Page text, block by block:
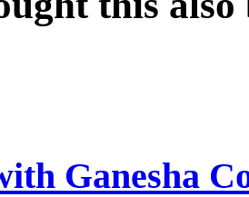
Ganesha